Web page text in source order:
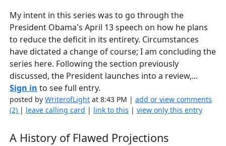
My intent in this series was to go through the
President Obama's April 13 speech on how he plans
to reduce the deficit in its entirety. Circumstances
have dictated a change of course; I am concluding the
series here. Following the section previously
discussed, the President launches into a review,...
Sign in to see full entry.
posted byWriterofLight at 8:43 PM |add or view comments
(2) | leave calling card | link to this |view only this entry
A History of Flawed Projections